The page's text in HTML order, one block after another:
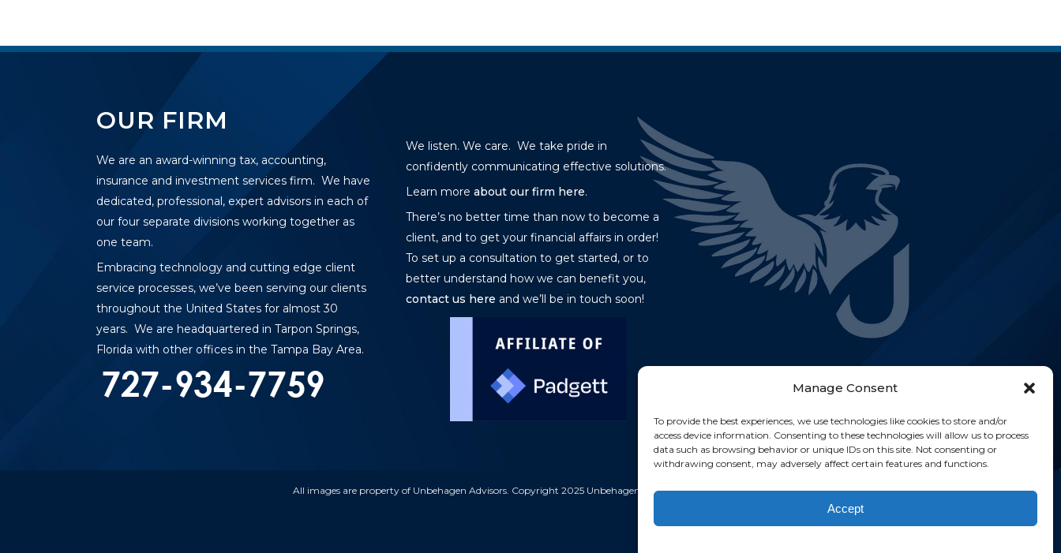
Manage Consent
To provide the best experiences, we use technologies like cookies to store and/or
access device information. Consenting to these technologies will allow us to process
data such as browsing behavior or unique IDs on this site. Not consenting or
withdrawing consent, may adversely affect certain features and functions.
Accept
OUR FIRM
We are an award-winning tax, accounting,
insurance and investment services firm. We have
dedicated, professional, expert advisors in each of
our four separate divisions working together as
one team.
Embracing technology and cutting edge client
service processes, we’ve been serving our clients
throughout the United States for almost 30
years. We are headquartered in Tarpon Springs,
Florida with other offices in the Tampa Bay Area.
We listen. We care. We take pride in
confidently communicating effective solutions.
Learn more about our firm here.
There’s no better time than now to become a
client, and to get your financial affairs in order!
To set up a consultation to get started, or to
better understand how we can benefit you,
contact us here and we’ll be in touch soon!
All images are property of Unbehagen Advisors. Copyright 2025 Unbehagen Advisors. All rights reserved.